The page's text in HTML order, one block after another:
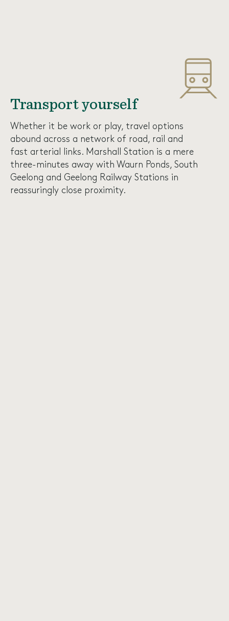
Transport yourself
Whether it be work or play, travel options
abound across a network of road, rail and
fast arterial links. Marshall Station is a mere
three-minutes away with Waurn Ponds, South
Geelong and Geelong Railway Stations in
reassuringly close proximity.